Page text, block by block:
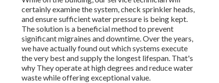
certainly examine the system, check sprinkler heads,
and ensure sufficient water pressure is being kept.
The solution is a beneficial method to prevent
significant migraines and downtime. Over the years,
we have actually found out which systems execute
the very best and supply the longest lifespan. That's
why They operate at high degrees and reduce water
waste while offering exceptional value.